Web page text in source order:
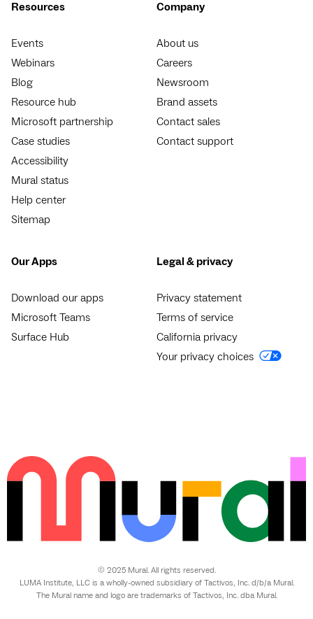
Resources
Events
Webinars
Blog
Resource hub
Microsoft partnership
Case studies
Accessibility
Mural status
Help center
Sitemap
Company
About us
Careers
Newsroom
Brand assets
Contact sales
Contact support
Our Apps
Download our apps
Microsoft Teams
Surface Hub
Legal & privacy
Privacy statement
Terms of service
California privacy
Your privacy choices
© 2025 Mural. All rights reserved.
LUMA Institute, LLC is a wholly-owned subsidiary of Tactivos, Inc. d/b/a Mural.
The Mural name and logo are trademarks of Tactivos, Inc. dba Mural.